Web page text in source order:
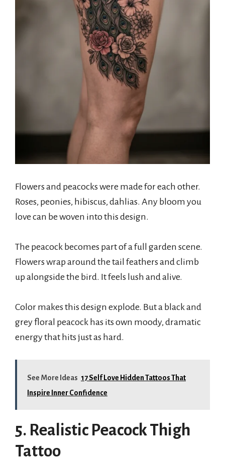
Flowers and peacocks were made for each other.
Roses, peonies, hibiscus, dahlias. Any bloom you
love can be woven into this design.
The peacock becomes part of a full garden scene.
Flowers wrap around the tail feathers and climb
up alongside the bird. It feels lush and alive.
Color makes this design explode. But a black and
grey floral peacock has its own moody, dramatic
energy that hits just as hard.
See More Ideas 17 Self Love Hidden Tattoos That
Inspire Inner Confidence
5. Realistic Peacock Thigh
Tattoo